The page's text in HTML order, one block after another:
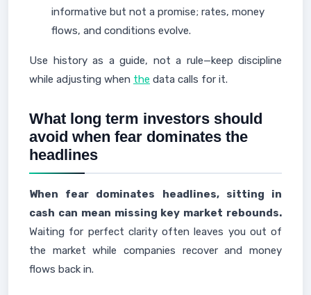
informative but not a promise; rates, money
flows, and conditions evolve.
Use history as a guide, not a rule—keep discipline
while adjusting when the data calls for it.
What long term investors should
avoid when fear dominates the
headlines
When fear dominates headlines, sitting in
cash can mean missing key market rebounds.
Waiting for perfect clarity often leaves you out of
the market while companies recover and money
flows back in.